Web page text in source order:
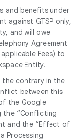
and benefits under
against GTSP only,
and will owe
Agreement
Fees) to
Entity.
the contrary in the
between this
the Google
the “Conflicting
and the “Effect of
Processing